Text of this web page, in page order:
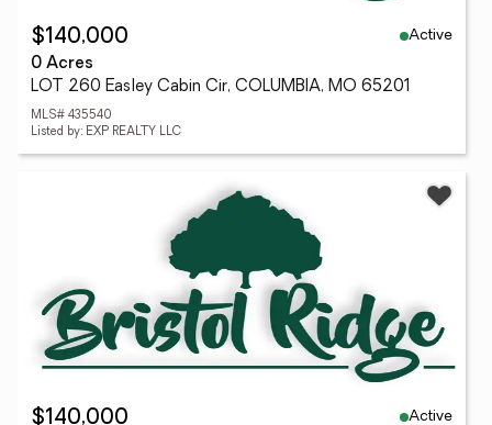
$140,000
Active
0 Acres
LOT 260 Easley Cabin Cir, COLUMBIA, MO 65201
MLS# 435540
Listed by: EXP REALTY LLC
$140,000
Active